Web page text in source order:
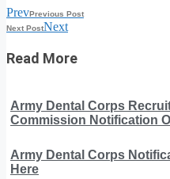
PrevPrevious Post
Next PostNext
Read More
Army Dental Corps
Commission Notification
Army Dental Corps
Here